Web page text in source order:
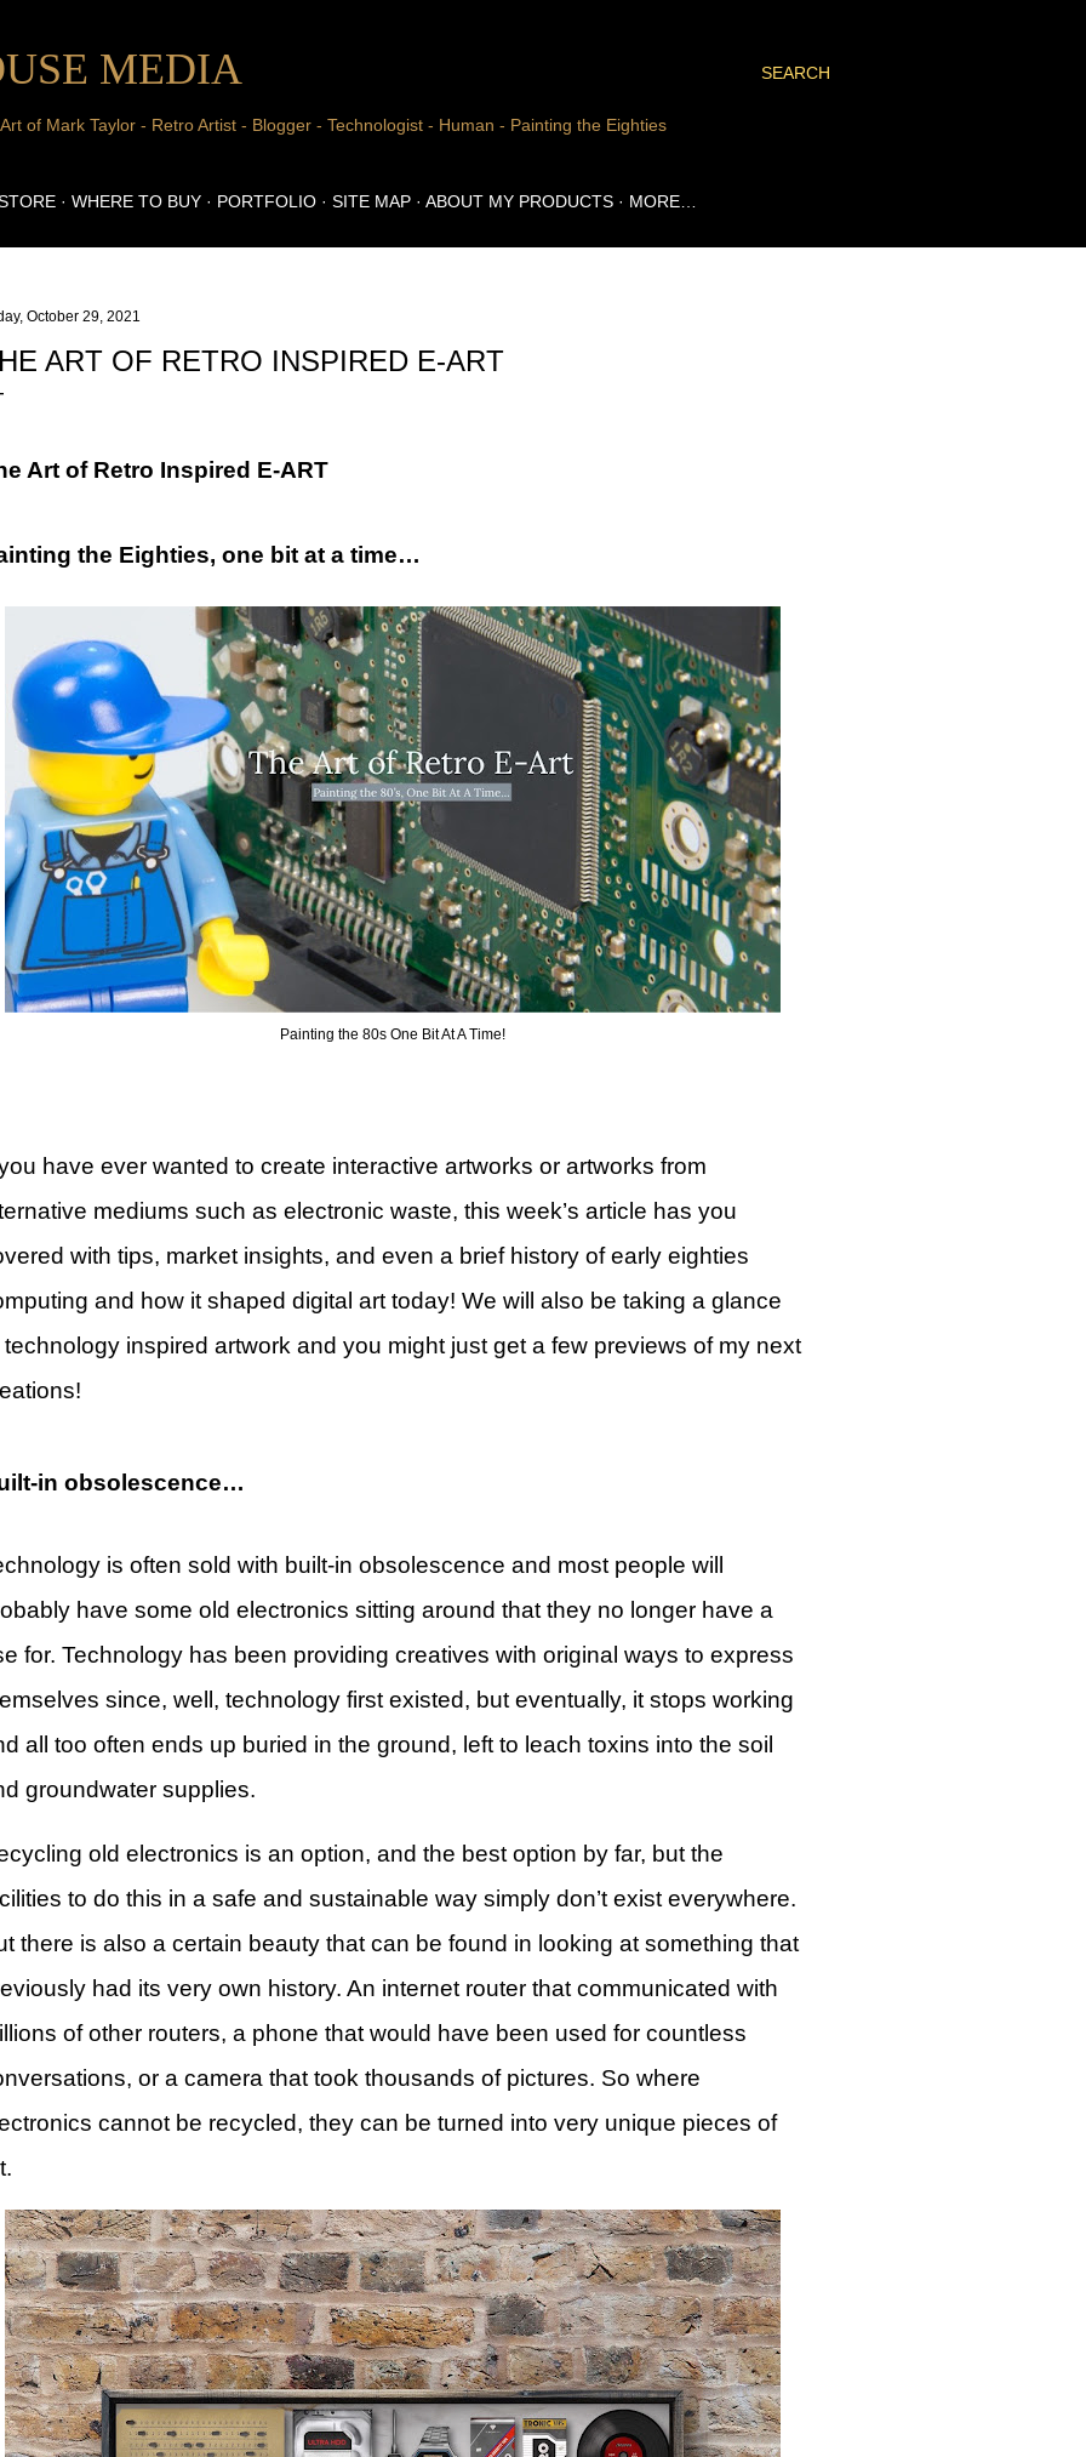
SEARCH
MEDIA
of Mark Taylor - Retro Artist - Blogger - Technologist - Human - Painting the Eighties
WHERE TO BUY PORTFOLIO SITE MAP ABOUT MY PRODUCTS MORE…
October 29, 2021
ART OF RETRO INSPIRED E-ART
Art of Retro Inspired E-ART
the Eighties, one bit at a time…
Painting the 80s One Bit At A Time!
have ever wanted to create interactive artworks or artworks from
mediums such as electronic waste, this week’s article has you
with tips, market insights, and even a brief history of early eighties
and how it shaped digital art today! We will also be taking a glance
technology inspired artwork and you might just get a few previews of my next
in obsolescence…
is often sold with built-in obsolescence and most people will
have some old electronics sitting around that they no longer have a
for. Technology has been providing creatives with original ways to express
since, well, technology first existed, but eventually, it stops working
all too often ends up buried in the ground, left to leach toxins into the soil
groundwater supplies.
old electronics is an option, and the best option by far, but the
to do this in a safe and sustainable way simply don’t exist everywhere.
there is also a certain beauty that can be found in looking at something that
had its very own history. An internet router that communicated with
of other routers, a phone that would have been used for countless
or a camera that took thousands of pictures. So where
cannot be recycled, they can be turned into very unique pieces of